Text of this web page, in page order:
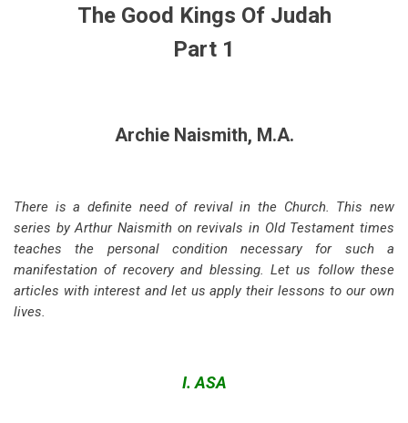
The Good Kings Of Judah
Part 1
Archie Naismith, M.A.
There is a definite need of revival in the Church. This new
series by Arthur Naismith on revivals in Old Testament times
teaches the personal condition necessary for such a
manifestation of recovery and blessing. Let us follow these
articles with interest and let us apply their lessons to our own
lives.
I. ASA